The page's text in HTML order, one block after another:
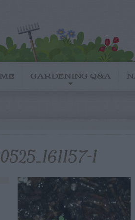
GARDENING Q&A
1